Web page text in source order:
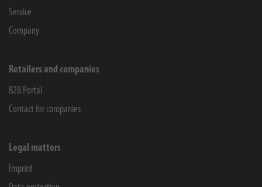
Service
Company
Retailers and companies
B2B Portal
Contact for companies
Legal matters
Imprint